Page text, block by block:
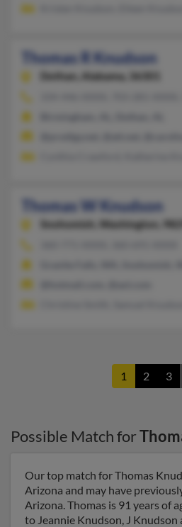
Thomas R Knudson
Dothan,
Alabama, 36301
Thomas W Knudson
Snohomish,
Washington,
1 2 3
Possible Match for
Our top match for Thomas
Arizona and may have
Arizona. Thomas is 91 years of
to Jeannie Knudson, J